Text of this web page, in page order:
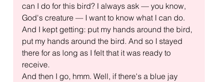
can I do for this bird? I always ask — you know,
God's creature — I want to know what I can do.
And I kept getting: put my hands around the bird,
put my hands around the bird. And so I stayed
there for as long as I felt that it was ready to
receive.
And then I go, hmm. Well, if there's a blue jay